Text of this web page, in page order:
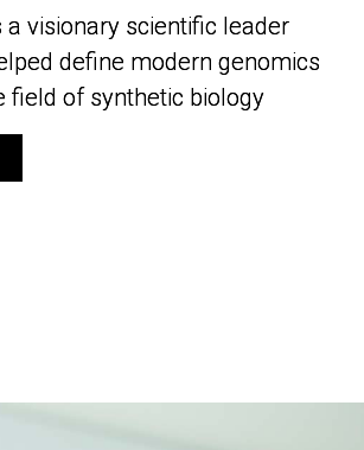
a visionary scientific leader
define modern genomics
field of synthetic biology
a visionary scientific leader
define modern genomics
field of synthetic biology